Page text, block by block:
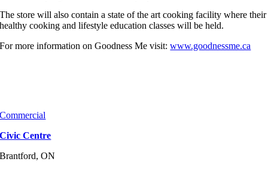
The store will also contain a state of the art cooking facility where their
healthy cooking and lifestyle education classes will be held.
For more information on Goodness Me visit:www.goodnessme.ca
Commercial
Civic Centre
Brantford, ON